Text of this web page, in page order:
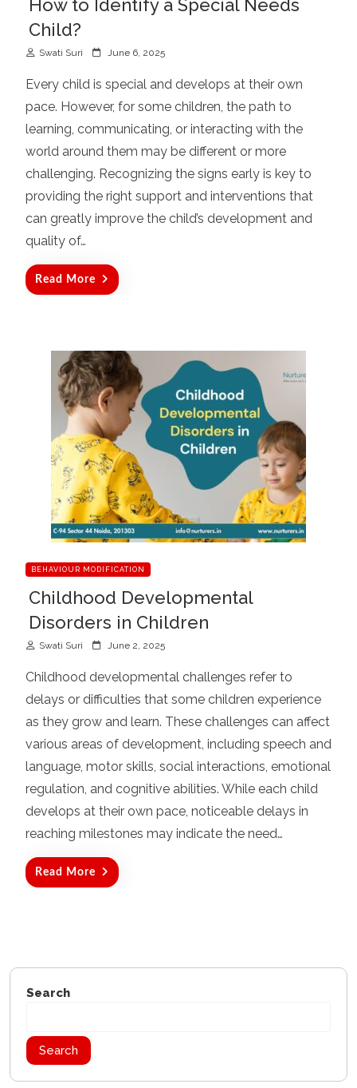
How to Identify a Special Needs
Child?
Swati Suri
s
t
e
d
o
June 6, 2025
Every child is special and develops at their own
pace. However, for some children, the path to
learning, communicating, or interacting with the
world around them may be different or more
challenging. Recognizing the signs early is key to
providing the right support and interventions that
can greatly improve the child’s development and
quality of…
Read More
BEHAVIOUR MODIFICATION
Childhood Developmental
Disorders in Children
Swati Suri
s
t
e
d
June 2, 2025
Childhood developmental challenges refer to
delays or difficulties that some children experience
as they grow and learn. These challenges can affect
various areas of development, including speech and
language, motor skills, social interactions, emotional
regulation, and cognitive abilities. While each child
develops at their own pace, noticeable delays in
reaching milestones may indicate the need…
Read More
Search
Search